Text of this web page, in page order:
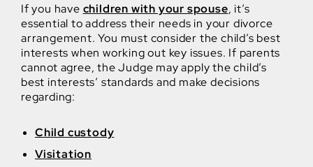
If you have children with your spouse, it’s
essential to address their needs in your divorce
arrangement. You must consider the child’s best
interests when working out key issues. If parents
cannot agree, the Judge may apply the child’s
best interests’ standards and make decisions
regarding:
Child custody
Visitation